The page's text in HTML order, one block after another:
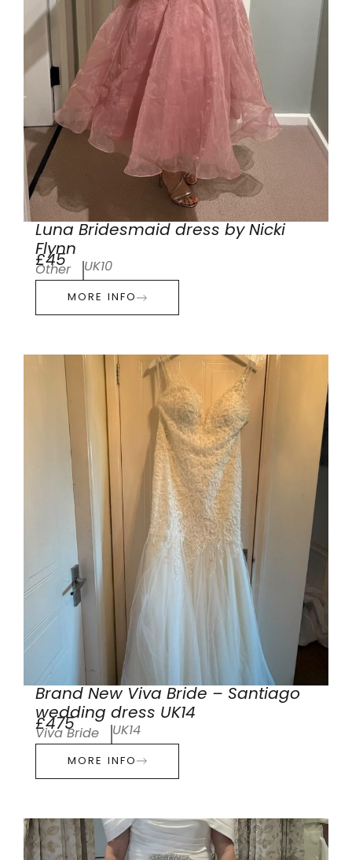
Luna Bridesmaid dress by Nicki
Flynn
£45
Other UK10
MORE INFO
Brand New Viva Bride – Santiago
wedding dress UK14
£475
Viva Bride UK14
MORE INFO